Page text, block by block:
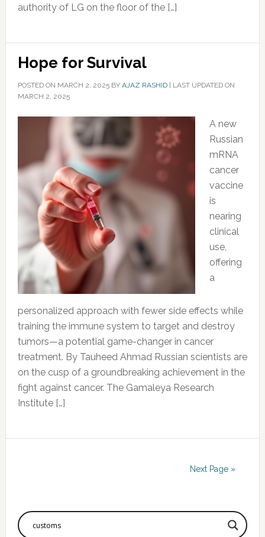
authority of LG on the floor of the […]
Hope for Survival
POSTED ON MARCH 2, 2025BY AJAZ RASHID| LAST UPDATED ON
MARCH 2, 2025
A new
Russian
mRNA
cancer
vaccine
is
nearing
clinical
use,
offering
a
personalized approach with fewer side effects while
training the immune system to target and destroy
tumors—a potential game-changer in cancer
treatment. By Tauheed Ahmad Russian scientists are
on the cusp of a groundbreaking achievement in the
fight against cancer. The Gamaleya Research
Institute […]
Next Page »
Primary
Sidebar